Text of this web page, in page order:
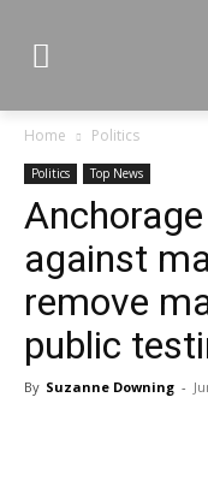
Home Politics
Politics Top News
against
remove
public
By Suzanne Downing -